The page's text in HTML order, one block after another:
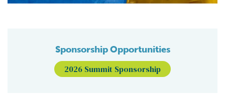
Sponsorship Opportunities
2026 Summit Sponsorship